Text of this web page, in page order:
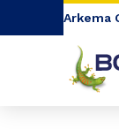
Go to content
Arkema